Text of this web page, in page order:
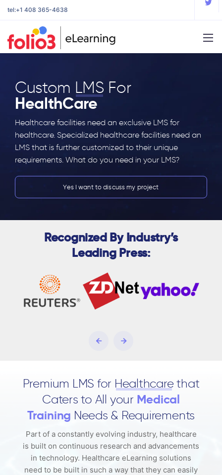
tel:+1 408 365-4638
Custom LMS For
HealthCare
Healthcare facilities need an exclusive LMS for
healthcare. Specialized healthcare facilities need an
LMS that is further customized to their unique
requirements. What do you need in your LMS?
Yes I want to discuss my project
Recognized By Industry’s
Leading Press:
Premium LMS for Healthcarethat
Caters to All your Medical
Training Needs & Requirements
Part of a constantly evolving industry, healthcare
is built on continuous research and advancements
in technology. Healthcare eLearning solutions
need to be built in such a way that they can easily